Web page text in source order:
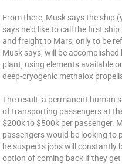
From there, Musk says the ship
says he'd like to call the first
and freight to Mars, only to be
Musk says, will be
plant, using elements available
deep-cryogenic methalox
The result: a permanent human
of transporting passengers at
$200k to $500k per passenger.
passengers would be looking to
he suspects jobs will constantly
option of coming back if they